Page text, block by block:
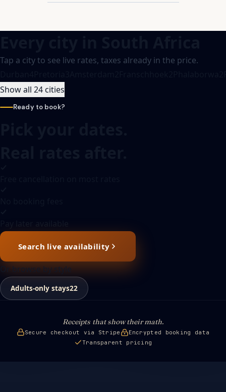
Tap a city to see live rates, taxes already in the price.
Show all 24 cities
Ready to book?
Search live availability
Or browse by style
Adults-only stays22
Receipts that show their math.
Secure checkout via Stripe
Encrypted booking data
Transparent pricing